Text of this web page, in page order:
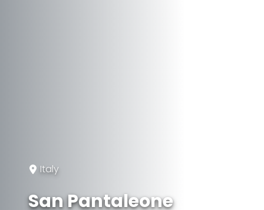
Italy
San Pantaleone